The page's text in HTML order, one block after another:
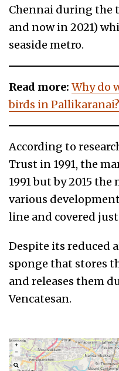
Chennai during the
and now in 2021)
seaside metro.
Read more: Why do
birds in Pallikaranai?
According to
Trust in 1991, the
1991 but by 2015
various
line and covered
Despite its reduced
sponge that stores
and releases them
Vencatesan.